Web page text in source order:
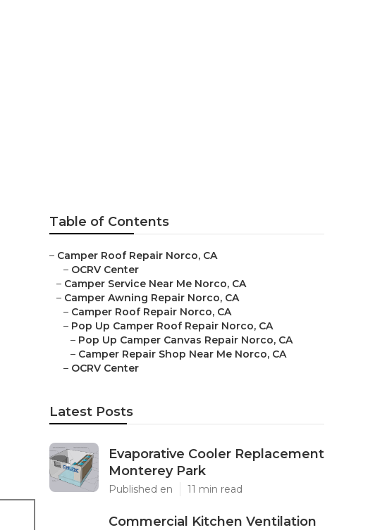
Table of Contents
– Camper Roof Repair Norco, CA
– OCRV Center
– Camper Service Near Me Norco, CA
– Camper Awning Repair Norco, CA
– Camper Roof Repair Norco, CA
– Pop Up Camper Roof Repair Norco, CA
– Pop Up Camper Canvas Repair Norco, CA
– Camper Repair Shop Near Me Norco, CA
– OCRV Center
Latest Posts
Evaporative Cooler Replacement
Monterey Park
Published en 11 min read
Commercial Kitchen Ventilation